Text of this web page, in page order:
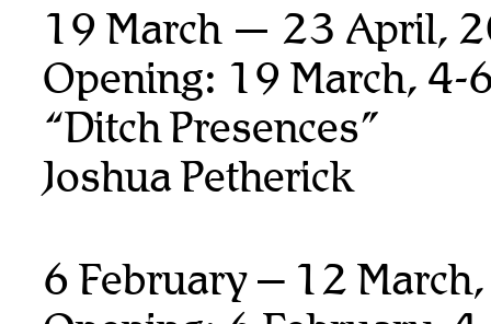
19 March — 23 April,
Opening: 19 March, 4-
“Ditch Presences”
Joshua Petherick
6 February – 12